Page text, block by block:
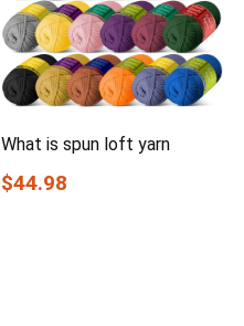
What is spun loft yarn
$44.98